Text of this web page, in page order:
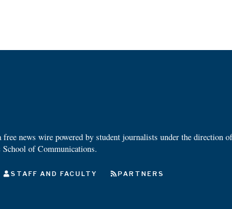
news wire powered by student journalists under the direction
of Communications.
STAFF AND FACULTY PARTNERS